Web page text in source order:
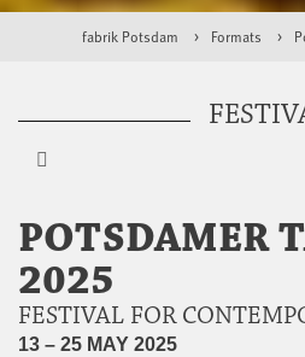
fabrik Potsdam Formats
POTSDAMER
2025
FESTIVAL FOR
13 – 25 MAY 2025